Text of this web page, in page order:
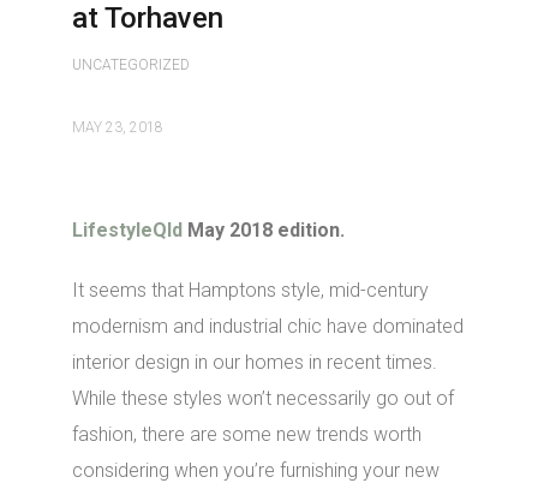
at Torhaven
UNCATEGORIZED
MAY 23, 2018
LifestyleQld May 2018 edition.
It seems that Hamptons style, mid-century
modernism and industrial chic have dominated
interior design in our homes in recent times.
While these styles won’t necessarily go out of
fashion, there are some new trends worth
considering when you’re furnishing your new